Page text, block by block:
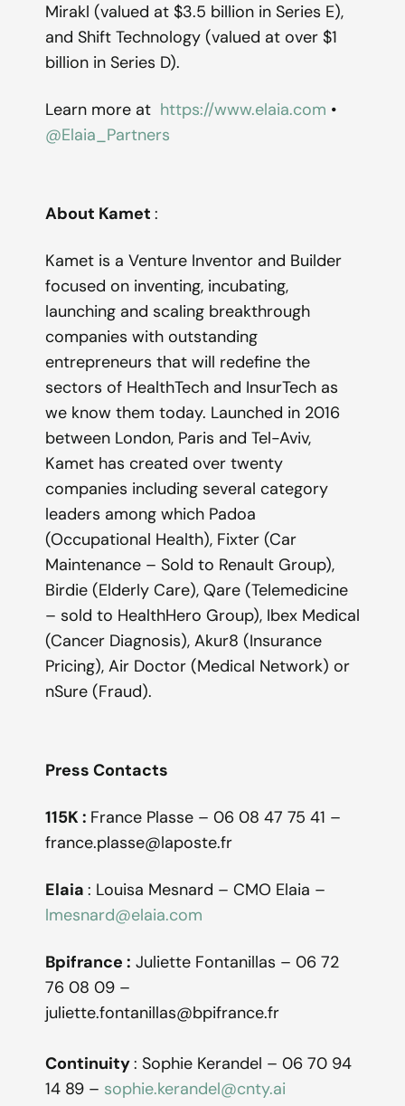
Mirakl (valued at $3.5 billion in Series E),
and Shift Technology (valued at over $1
billion in Series D).
Learn more at https://www.elaia.com •
@Elaia_Partners
About Kamet :
Kamet is a Venture Inventor and Builder
focused on inventing, incubating,
launching and scaling breakthrough
companies with outstanding
entrepreneurs that will redefine the
sectors of HealthTech and InsurTech as
we know them today. Launched in 2016
between London, Paris and Tel-Aviv,
Kamet has created over twenty
companies including several category
leaders among which Padoa
(Occupational Health), Fixter (Car
Maintenance – Sold to Renault Group),
Birdie (Elderly Care), Qare (Telemedicine
– sold to HealthHero Group), Ibex Medical
(Cancer Diagnosis), Akur8 (Insurance
Pricing), Air Doctor (Medical Network) or
nSure (Fraud).
Press Contacts
115K : France Plasse – 06 08 47 75 41 –
france.plasse@laposte.fr
Elaia : Louisa Mesnard – CMO Elaia –
lmesnard@elaia.com
Bpifrance : Juliette Fontanillas – 06 72
76 08 09 –
juliette.fontanillas@bpifrance.fr
Continuity: Sophie Kerandel – 06 70 94
14 89 – sophie.kerandel@cnty.ai